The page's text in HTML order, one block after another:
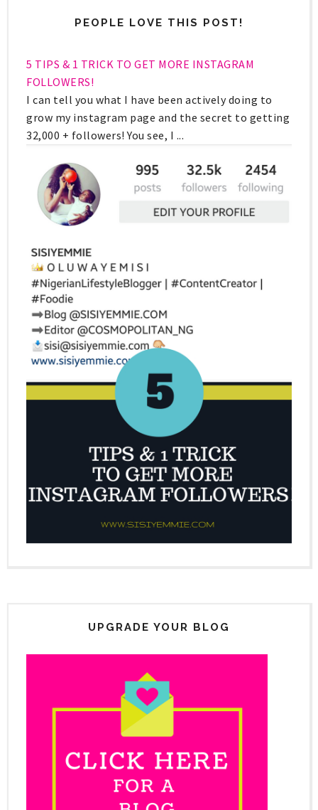
PEOPLE LOVE THIS POST!
5 TIPS & 1 TRICK TO GET MORE INSTAGRAM
FOLLOWERS!
I can tell you what I have been actively doing to
grow my instagram page and the secret to getting
32,000 + followers! You see, I ...
UPGRADE YOUR BLOG